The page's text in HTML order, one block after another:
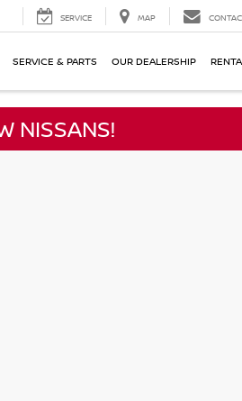
SERVICE MAP
SERVICE & PARTS OUR DEALERSHIP
NISSANS!